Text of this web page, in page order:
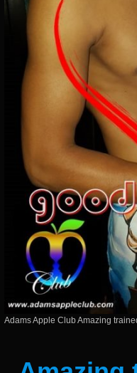
Adams Apple Club Amazing